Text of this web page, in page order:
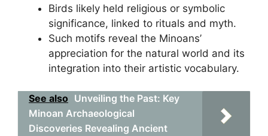
Birds likely held religious or symbolic
significance, linked to rituals and myth.
Such motifs reveal the Minoans’
appreciation for the natural world and its
integration into their artistic vocabulary.
See also Unveiling the Past: Key
Minoan Archaeological
Discoveries Revealing Ancient